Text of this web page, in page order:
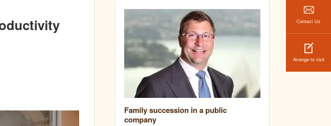
Contact Us
Arrange to visit
Family succession in a public
company